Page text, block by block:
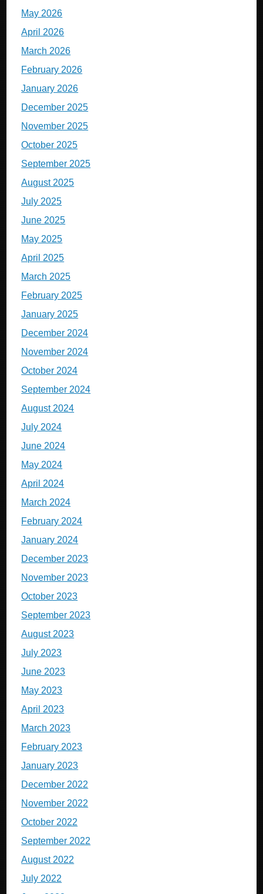
May 2026
April 2026
March 2026
February 2026
January 2026
December 2025
November 2025
October 2025
September 2025
August 2025
July 2025
June 2025
May 2025
April 2025
March 2025
February 2025
January 2025
December 2024
November 2024
October 2024
September 2024
August 2024
July 2024
June 2024
May 2024
April 2024
March 2024
February 2024
January 2024
December 2023
November 2023
October 2023
September 2023
August 2023
July 2023
June 2023
May 2023
April 2023
March 2023
February 2023
January 2023
December 2022
November 2022
October 2022
September 2022
August 2022
July 2022